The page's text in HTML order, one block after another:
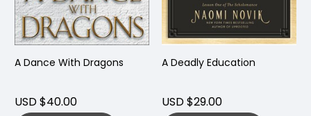
A Dance With Dragons
USD $40.00
A Deadly Education
USD $29.00